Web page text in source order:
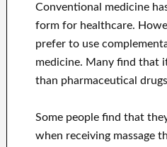
Conventional medicine
form for healthcare.
prefer to use
medicine. Many find that
than pharmaceutical
Some people find that
when receiving massage